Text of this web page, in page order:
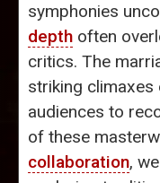
symphonies
depth often
critics. The
striking climaxes
audiences to
of these
collaboration,